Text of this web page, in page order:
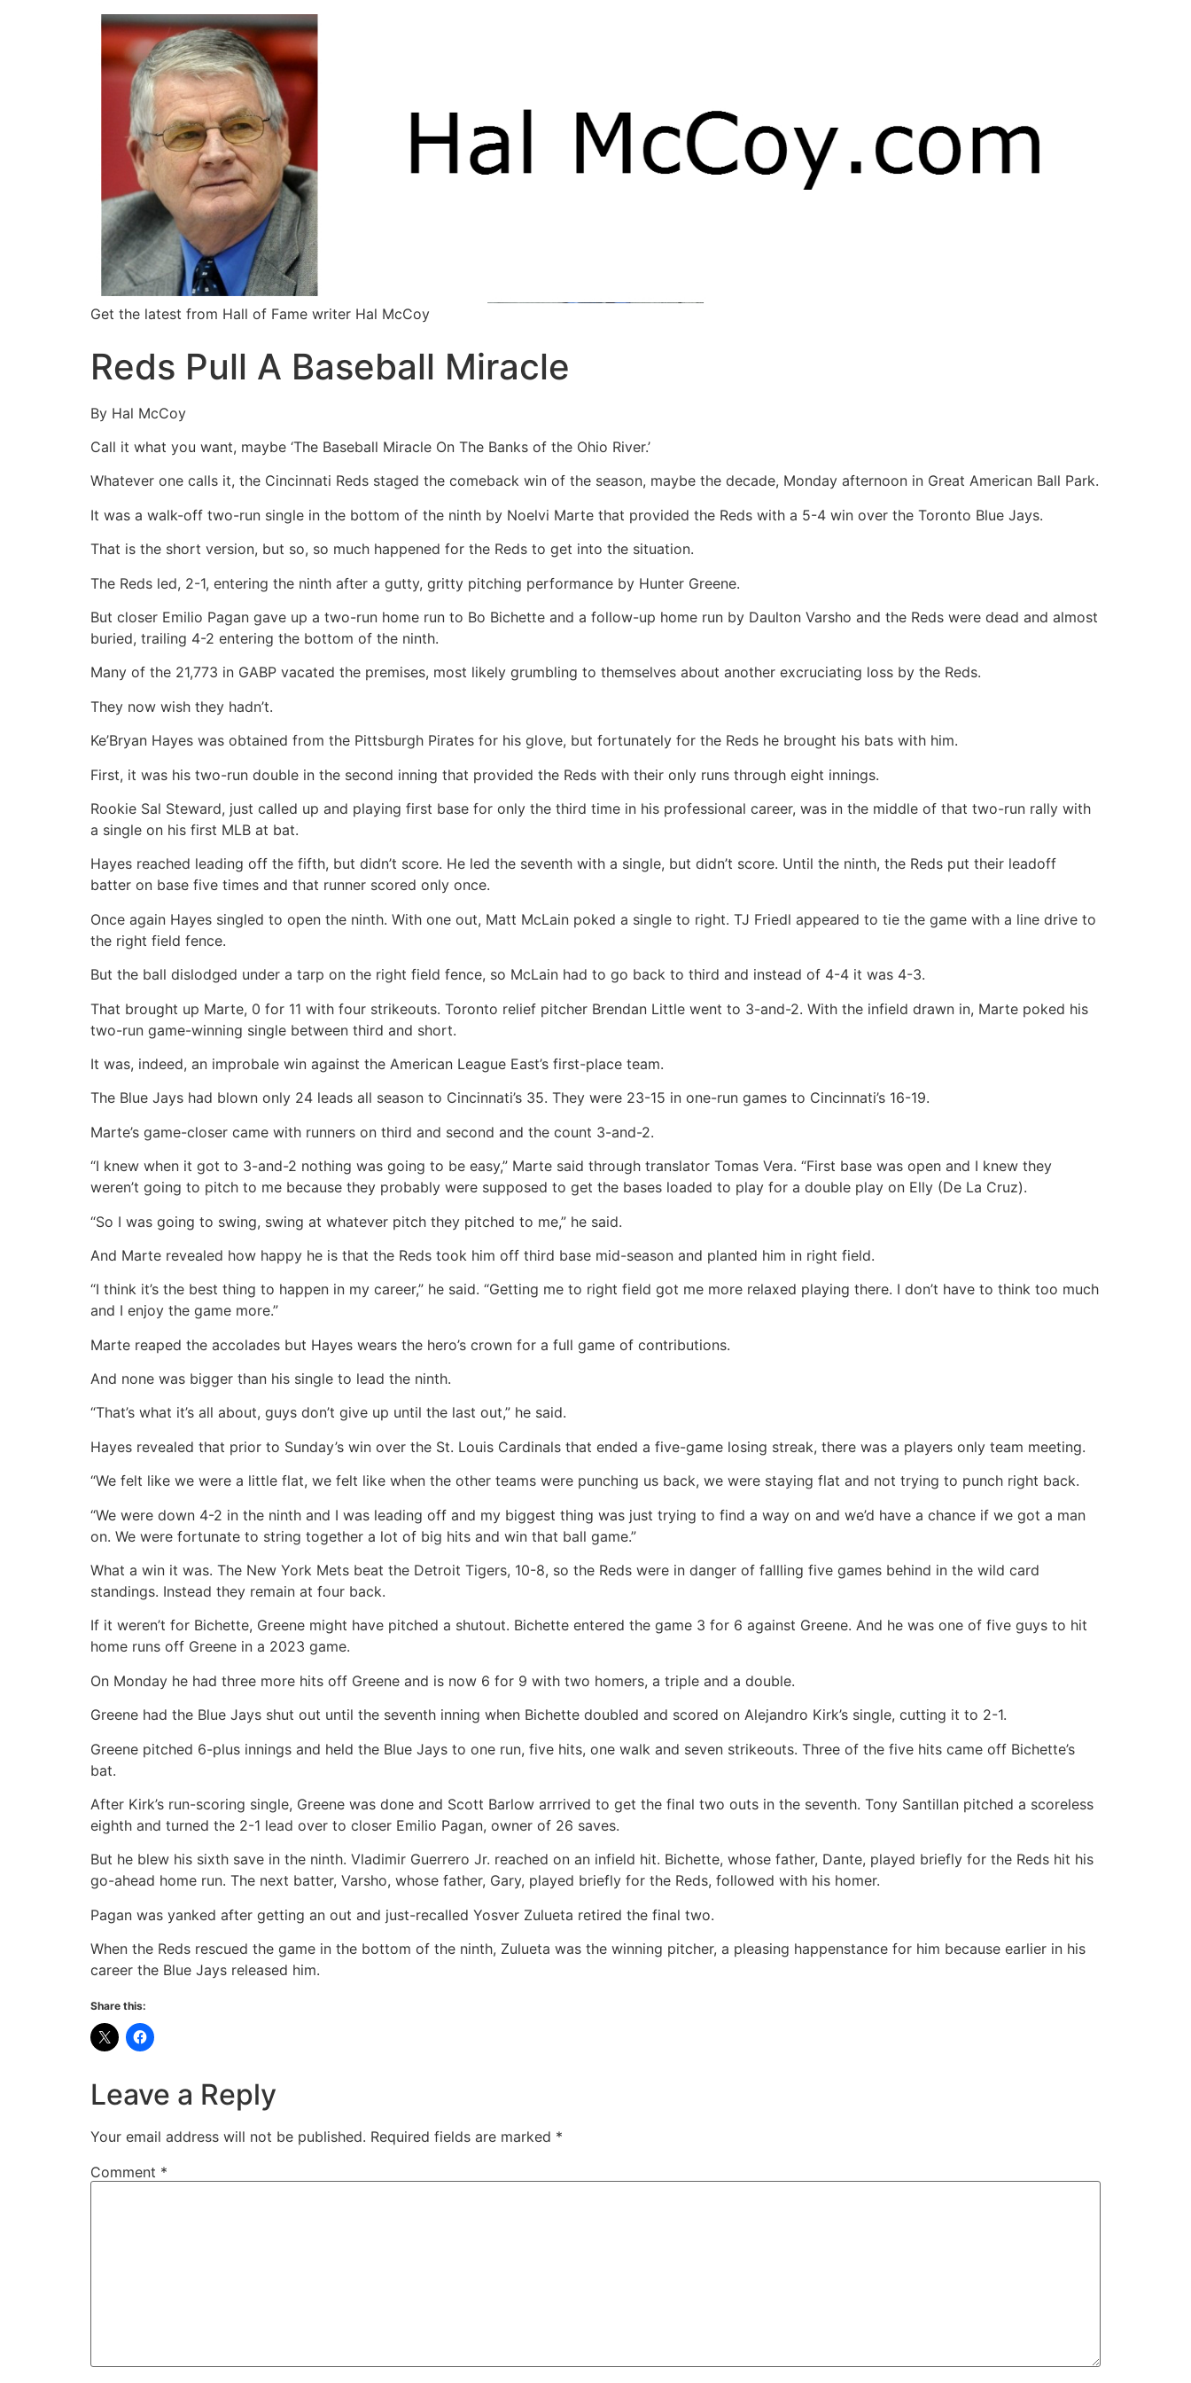
Get the latest from Hall of Fame writer Hal McCoy
Reds Pull A Baseball Miracle
By Hal McCoy
Call it what you want, maybe ‘The Baseball Miracle On The Banks of the Ohio River.’
Whatever one calls it, the Cincinnati Reds staged the comeback win of the season, maybe the decade, Monday afternoon in Great American Ball Park.
It was a walk-off two-run single in the bottom of the ninth by Noelvi Marte that provided the Reds with a 5-4 win over the Toronto Blue Jays.
That is the short version, but so, so much happened for the Reds to get into the situation.
The Reds led, 2-1, entering the ninth after a gutty, gritty pitching performance by Hunter Greene.
But closer Emilio Pagan gave up a two-run home run to Bo Bichette and a follow-up home run by Daulton Varsho and the Reds were dead and almost
buried, trailing 4-2 entering the bottom of the ninth.
Many of the 21,773 in GABP vacated the premises, most likely grumbling to themselves about another excruciating loss by the Reds.
They now wish they hadn’t.
Ke’Bryan Hayes was obtained from the Pittsburgh Pirates for his glove, but fortunately for the Reds he brought his bats with him.
First, it was his two-run double in the second inning that provided the Reds with their only runs through eight innings.
Rookie Sal Steward, just called up and playing first base for only the third time in his professional career, was in the middle of that two-run rally with
a single on his first MLB at bat.
Hayes reached leading off the fifth, but didn’t score. He led the seventh with a single, but didn’t score. Until the ninth, the Reds put their leadoff
batter on base five times and that runner scored only once.
Once again Hayes singled to open the ninth. With one out, Matt McLain poked a single to right. TJ Friedl appeared to tie the game with a line drive to
the right field fence.
But the ball dislodged under a tarp on the right field fence, so McLain had to go back to third and instead of 4-4 it was 4-3.
That brought up Marte, 0 for 11 with four strikeouts. Toronto relief pitcher Brendan Little went to 3-and-2. With the infield drawn in, Marte poked his
two-run game-winning single between third and short.
It was, indeed, an improbale win against the American League East’s first-place team.
The Blue Jays had blown only 24 leads all season to Cincinnati’s 35. They were 23-15 in one-run games to Cincinnati’s 16-19.
Marte’s game-closer came with runners on third and second and the count 3-and-2.
“I knew when it got to 3-and-2 nothing was going to be easy,” Marte said through translator Tomas Vera. “First base was open and I knew they
weren’t going to pitch to me because they probably were supposed to get the bases loaded to play for a double play on Elly (De La Cruz).
“So I was going to swing, swing at whatever pitch they pitched to me,” he said.
And Marte revealed how happy he is that the Reds took him off third base mid-season and planted him in right field.
“I think it’s the best thing to happen in my career,” he said. “Getting me to right field got me more relaxed playing there. I don’t have to think too much
and I enjoy the game more.”
Marte reaped the accolades but Hayes wears the hero’s crown for a full game of contributions.
And none was bigger than his single to lead the ninth.
“That’s what it’s all about, guys don’t give up until the last out,” he said.
Hayes revealed that prior to Sunday’s win over the St. Louis Cardinals that ended a five-game losing streak, there was a players only team meeting.
“We felt like we were a little flat, we felt like when the other teams were punching us back, we were staying flat and not trying to punch right back.
“We were down 4-2 in the ninth and I was leading off and my biggest thing was just trying to find a way on and we’d have a chance if we got a man
on. We were fortunate to string together a lot of big hits and win that ball game.”
What a win it was. The New York Mets beat the Detroit Tigers, 10-8, so the Reds were in danger of fallling five games behind in the wild card
standings. Instead they remain at four back.
If it weren’t for Bichette, Greene might have pitched a shutout. Bichette entered the game 3 for 6 against Greene. And he was one of five guys to hit
home runs off Greene in a 2023 game.
On Monday he had three more hits off Greene and is now 6 for 9 with two homers, a triple and a double.
Greene had the Blue Jays shut out until the seventh inning when Bichette doubled and scored on Alejandro Kirk’s single, cutting it to 2-1.
Greene pitched 6-plus innings and held the Blue Jays to one run, five hits, one walk and seven strikeouts. Three of the five hits came off Bichette’s
bat.
After Kirk’s run-scoring single, Greene was done and Scott Barlow arrrived to get the final two outs in the seventh. Tony Santillan pitched a scoreless
eighth and turned the 2-1 lead over to closer Emilio Pagan, owner of 26 saves.
But he blew his sixth save in the ninth. Vladimir Guerrero Jr. reached on an infield hit. Bichette, whose father, Dante, played briefly for the Reds hit his
go-ahead home run. The next batter, Varsho, whose father, Gary, played briefly for the Reds, followed with his homer.
Pagan was yanked after getting an out and just-recalled Yosver Zulueta retired the final two.
When the Reds rescued the game in the bottom of the ninth, Zulueta was the winning pitcher, a pleasing happenstance for him because earlier in his
career the Blue Jays released him.
Share this:
Leave a Reply
Your email address will not be published. Required fields are marked *
Comment *